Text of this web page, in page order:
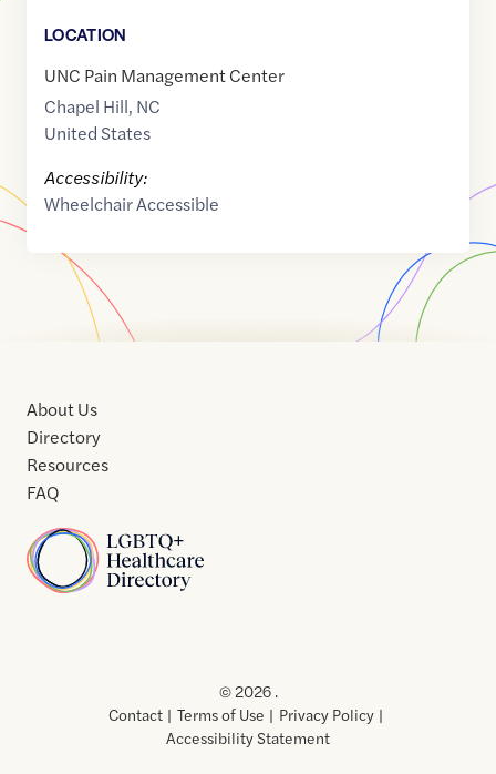
LOCATION
UNC Pain Management Center
Chapel Hill, NC
United States
Accessibility:
Wheelchair Accessible
Home
About Us
Directory
Resources
FAQ
Usof
Use
© 2026 .
Contact
Terms of Use
Privacy Policy
Accessibility Statement